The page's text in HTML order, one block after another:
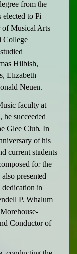
from the
to Pi
of Musical Arts
College
Hilbish,
Elizabeth
Neuen.
faculty at
succeeded
Glee Club. In
of his
current students
for the
presented
dedication in
P. Whalum
Conductor of